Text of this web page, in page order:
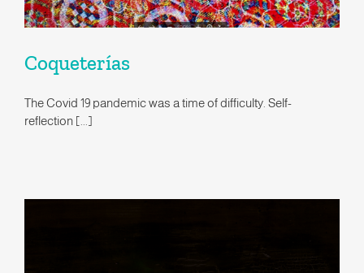
Coqueterías
The Covid 19 pandemic was a time of difficulty. Self-
reflection [...]